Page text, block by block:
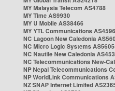
MY Malaysia Telecom AS4788
MY Time AS9930
MY U Mobile AS38466
MY YTL Communications
NC Lagoon New Caledonia
NC Micro Logic Systems
NC Nautile New Caledonia
NC Telecommunications New-
NP Nepal Telecommunications
NP WorldLink Communications
NZ SNAP Internet Limited